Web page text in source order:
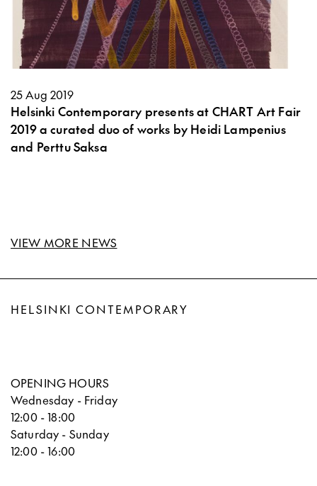
25 Aug 2019
Helsinki Contemporary presents at CHART Art Fair
2019 a curated duo of works by Heidi Lampenius
and Perttu Saksa
VIEW MORE NEWS
HELSINKI CONTEMPORARY
OPENING HOURS
Wednesday - Friday
12:00 - 18:00
Saturday - Sunday
12:00 - 16:00